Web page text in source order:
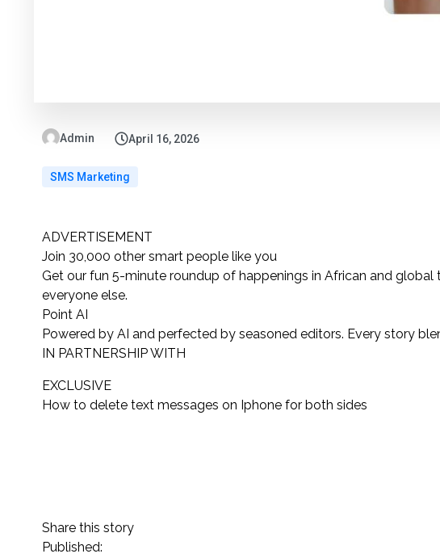
Admin April 16, 2026
SMS Marketing
ADVERTISEMENT
Join 30,000 other smart people like you
Get our fun 5-minute roundup of happenings in African and
everyone else.
Point AI
Powered by AI and perfected by seasoned editors. Every story
IN PARTNERSHIP WITH
EXCLUSIVE
How to delete text messages on Iphone for both sides
Share this story
Published: